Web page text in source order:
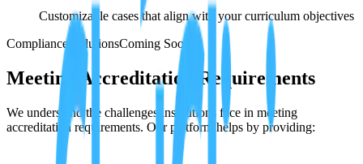
Customizable cases that align with your curriculum objectives
Compliance SolutionsComing Soon
Meeting Accreditation Requirements
We understand the challenges institutions face in meeting
accreditation requirements. Our platform helps by providing: